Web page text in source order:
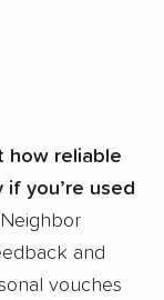
how reliable
you’re used
Neighbor
and
vouches